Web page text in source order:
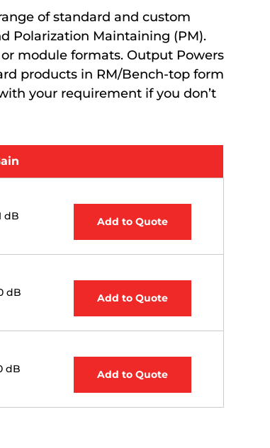
of standard and custom
Polarization Maintaining (PM).
module formats. Output Powers
products in RM/Bench-top form
your requirement if you don’t
dB Add to Quote
dB Add to Quote
dB Add to Quote